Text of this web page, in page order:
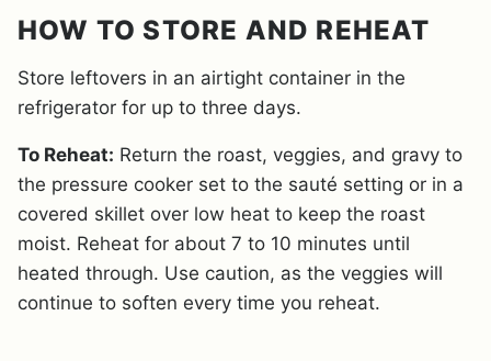
HOW TO STORE AND REHEAT
Store leftovers in an airtight container in the
refrigerator for up to three days.
To Reheat: Return the roast, veggies, and gravy to
the pressure cooker set to the sauté setting or in a
covered skillet over low heat to keep the roast
moist. Reheat for about 7 to 10 minutes until
heated through. Use caution, as the veggies will
continue to soften every time you reheat.